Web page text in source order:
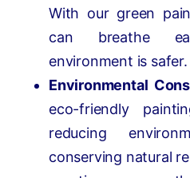
With our green
can breathe
environment is safer.
Environmental
eco-friendly
reducing
conserving natural